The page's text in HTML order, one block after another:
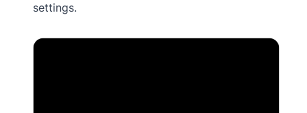
settings.